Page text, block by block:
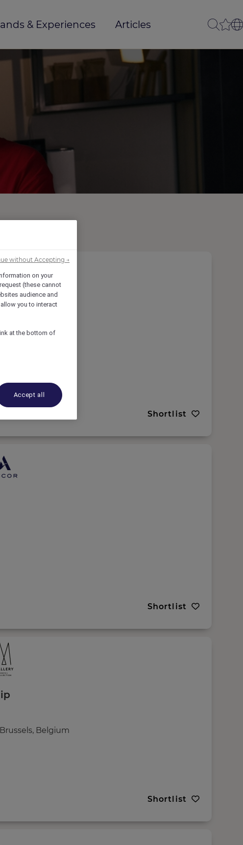
& Experiences Articles
D)
Shortlist
Shortlist
Belgium
Shortlist
on your
(these cannot
audience and
allow you to interact
at the bottom of
Accept all
without Accepting →